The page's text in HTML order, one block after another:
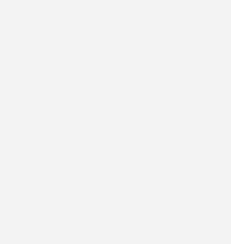
through Digital Banking, or
in automated payment
between
accounts through